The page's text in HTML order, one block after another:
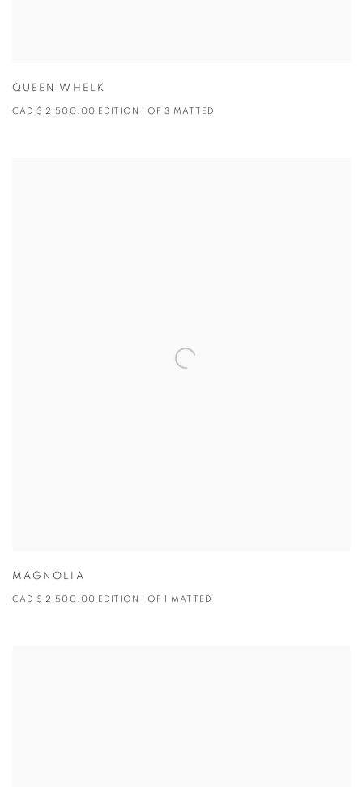
QUEEN WHELK
CAD $ 2,500.00 EDITION 1 OF 3 MATTED
MAGNOLIA
CAD $ 2,500.00 EDITION 1 OF 1 MATTED